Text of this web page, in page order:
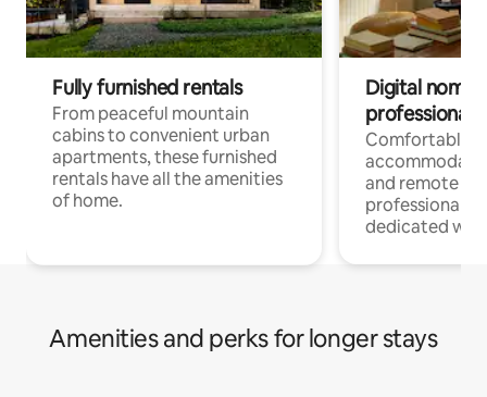
Fully furnished rentals
From peaceful mountain
cabins to convenient urban
apartments, these furnished
rentals have all the amenities
of home.
Digital
professionals
Comfortable
and remote
professionals
dedicated
Amenities and perks for longer stays